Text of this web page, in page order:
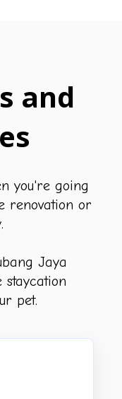
and
you're going
renovation or
Jaya
staycation
pet.